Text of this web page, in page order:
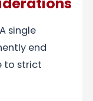
A single
end
to strict